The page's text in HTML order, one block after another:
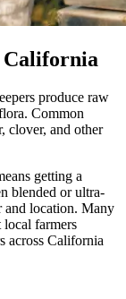
California
produce raw
Common
clover, and other
getting a
blended or ultra-
and location. Many
local farmers
across California